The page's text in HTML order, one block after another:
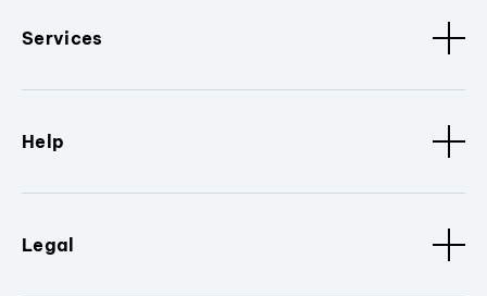
Services
Help
Legal